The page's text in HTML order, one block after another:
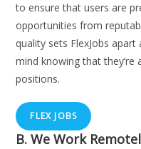
to ensure that users are
opportunities from
quality sets FlexJobs
mind knowing that
positions.
FLEX JOBS
B. We Work